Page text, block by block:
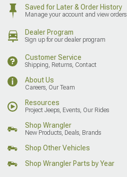
Saved for Later & Order History
Manage your account and view orders
Dealer Program
Sign up for our dealer program
Customer Service
Shipping, Returns, Contact
About Us
Careers, Our Team
Resources
Project Jeeps, Events, Our Rides
Shop Wrangler
New Products, Deals, Brands
Shop Other Vehicles
Shop Wrangler Parts by Year